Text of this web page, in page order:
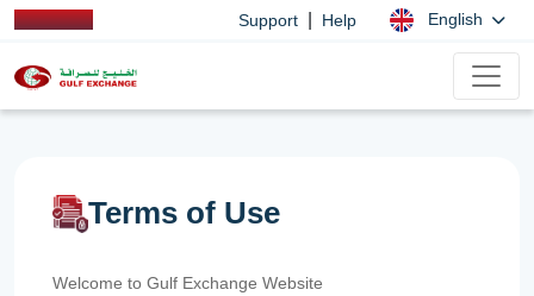
Support Help English
Terms of Use
Welcome to Gulf Exchange Website